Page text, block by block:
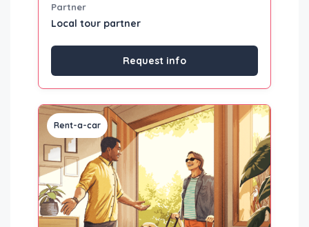
Partner
Local tour partner
Request info
Rent-a-car